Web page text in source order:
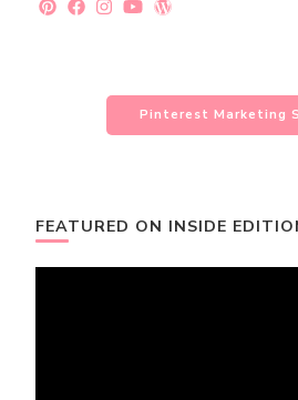
Pinterest Marketing
FEATURED ON INSIDE